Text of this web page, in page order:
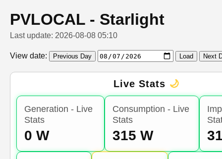
PVLOCAL - Starlight
Last update: 2026-08-08 05:10
View date: Previous Day Load Next
Live Stats 🌙
Generation - Live
Stats
0 W
Consumption - Live
Stats
315 W